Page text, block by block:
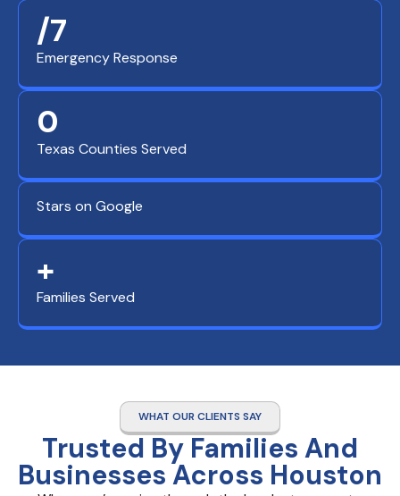
Emergency Response
/7
Texas Counties Served
0
Stars on Google
Families Served
+
WHAT OUR CLIENTS SAY
Trusted By Families And
Businesses Across Houston